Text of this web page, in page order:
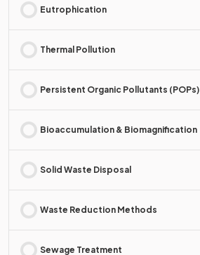
Eutrophication
Thermal Pollution
Persistent Organic Pollutants (POPs)
Bioaccumulation & Biomagnification
Solid Waste Disposal
Waste Reduction Methods
Sewage Treatment